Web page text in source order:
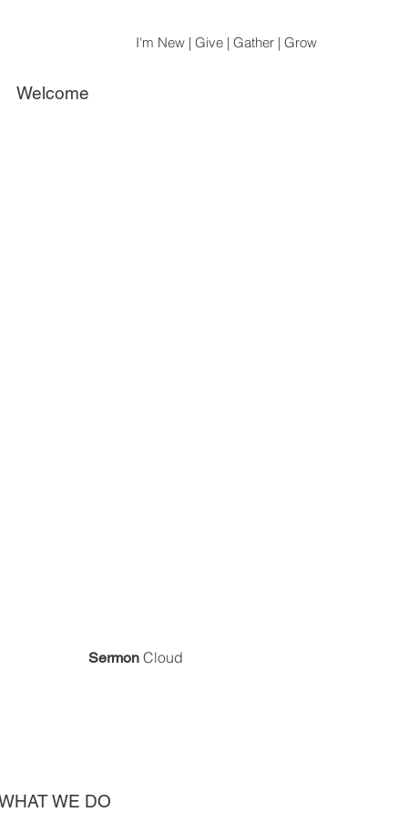
I'm New | Give | Gather | Grow
Welcome
Sermon Cloud
WE DO